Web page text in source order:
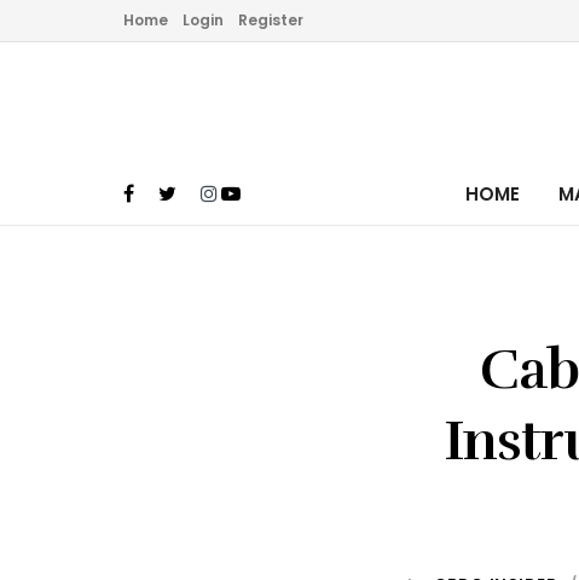
Home Login Register
HOME